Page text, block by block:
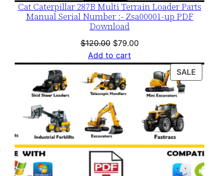
Cat Caterpillar 287B Multi Terrain Loader Parts
Manual Serial Number :- Zsa00001-up PDF
Download
$120.00 Original
price
was:
$120.00.
$79.00Current
is:
$79.00.
Add to cart
SALE